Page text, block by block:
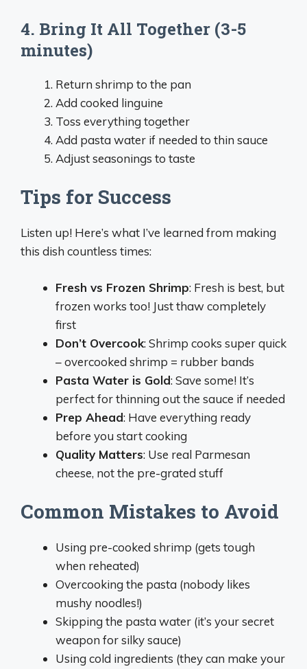
4. Bring It All Together (3-5
minutes)
Return shrimp to the pan
Add cooked linguine
Toss everything together
Add pasta water if needed to thin sauce
Adjust seasonings to taste
Tips for Success
Listen up! Here’s what I’ve learned from making
this dish countless times:
Fresh vs Frozen Shrimp: Fresh is best, but
frozen works too! Just thaw completely
first
Don’t Overcook: Shrimp cooks super quick
– overcooked shrimp = rubber bands
Pasta Water is Gold: Save some! It’s
perfect for thinning out the sauce if needed
Prep Ahead: Have everything ready
before you start cooking
Quality Matters: Use real Parmesan
cheese, not the pre-grated stuff
Common Mistakes to Avoid
Using pre-cooked shrimp (gets tough
when reheated)
Overcooking the pasta (nobody likes
mushy noodles!)
Skipping the pasta water (it’s your secret
weapon for silky sauce)
Using cold ingredients (they can make your